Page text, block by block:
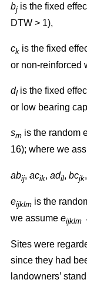
bj is the fixed
DTW > 1),
ck is the fixed
or non-reinforced
dl is the fixed
or low bearing
sm is the random
16); where we
abij, acik, adil, bcjk,
eijklm is the
we assume eijklm
Sites were
since they had
landowners’